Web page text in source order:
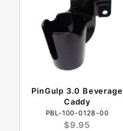
PinGulp 3.0 Beverage
Caddy
PBL-100-0128-00
$9.95